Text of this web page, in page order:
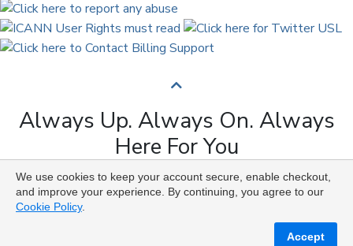
Always Up. Always On. Always
Here For You
Copyright © 2009 to 2026 Universal Solutions Lab. All
Rights Reserved ᛉ ᚨ ᛗ ᚢ ᚲ ᚠ ᛟ
We use cookies to keep your account secure, enable checkout,
and improve your experience. By continuing, you agree to our
Cookie Policy.
Accept